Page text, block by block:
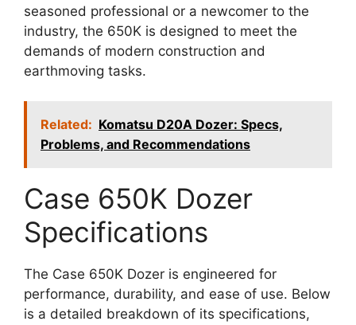
seasoned professional or a newcomer to the
industry, the 650K is designed to meet the
demands of modern construction and
earthmoving tasks.
Related: Komatsu D20A Dozer: Specs,
Problems, and Recommendations
Case 650K Dozer
Specifications
The Case 650K Dozer is engineered for
performance, durability, and ease of use. Below
is a detailed breakdown of its specifications,